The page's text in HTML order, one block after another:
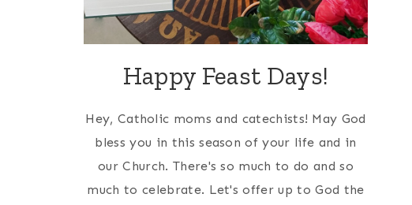
Happy Feast Days!
Hey, Catholic moms and catechists! May God
bless you in this season of your life and in
our Church. There's so much to do and so
much to celebrate. Let's offer up to God the